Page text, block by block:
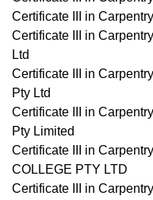
Certificate III in
Certificate III in
Ltd
Certificate III in
Pty Ltd
Certificate III in
Pty Limited
Certificate III in
COLLEGE PTY LTD
Certificate III in